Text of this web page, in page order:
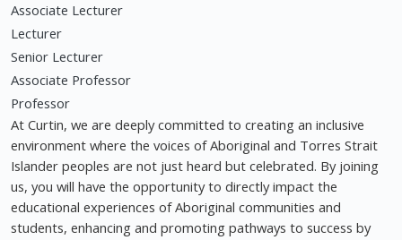
Associate Lecturer
Lecturer
Senior Lecturer
Associate Professor
Professor
At Curtin, we are deeply committed to creating an inclusive
environment where the voices of Aboriginal and Torres Strait
Islander peoples are not just heard but celebrated. By joining
us, you will have the opportunity to directly impact the
educational experiences of Aboriginal communities and
students, enhancing and promoting pathways to success by